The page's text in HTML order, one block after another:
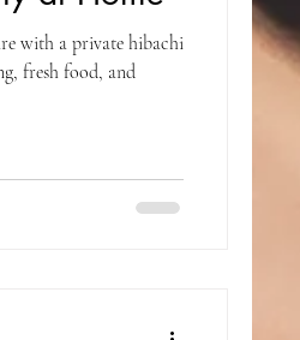
with a private hibachi
fresh food, and